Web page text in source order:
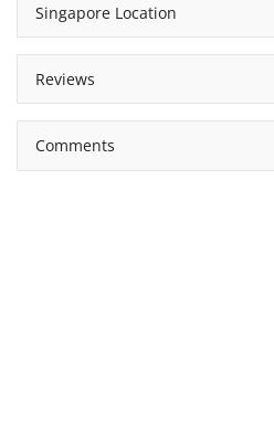
Singapore Location
Reviews
Comments